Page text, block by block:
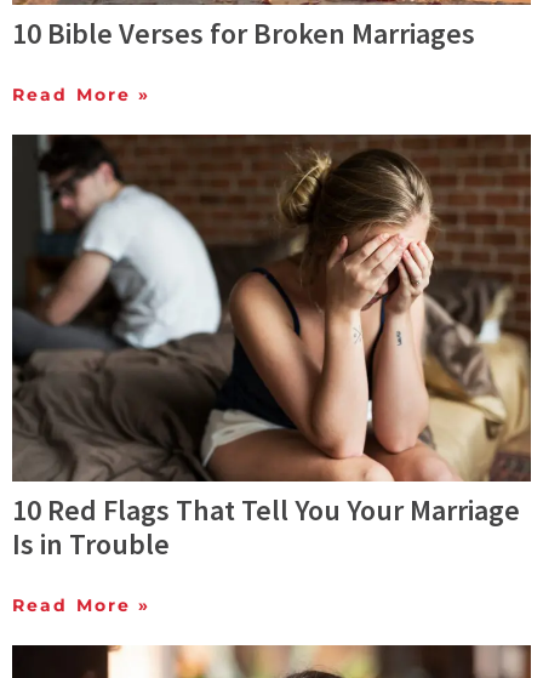
10 Bible Verses for Broken Marriages
Read More »
10 Red Flags That Tell You Your Marriage
Is in Trouble
Read More »